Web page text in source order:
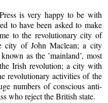
is very happy to be with
to have been asked to make
to the revolutionary city of
city of John Maclean; a city
as the ’mainland’, most
Irish revolution; a city with
revolutionary activities of the
numbers of conscious anti-
who reject the British state.